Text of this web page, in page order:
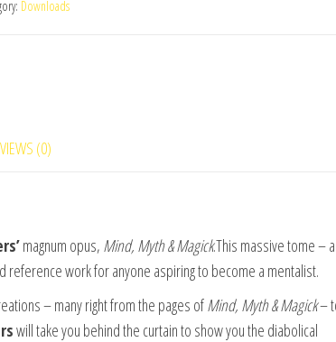
Downloads
(0)
magnum opus, Mind, Myth & Magick.This massive tome – a
work for anyone aspiring to become a mentalist.
– many right from the pages ofMind, Myth & Magick–
will take you behind the curtain to show you the diabolical